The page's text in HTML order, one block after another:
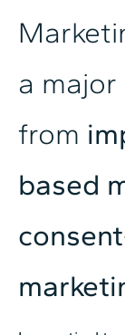
a
from
based